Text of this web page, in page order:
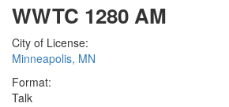
WWTC 1280 AM
City of License:
Minneapolis, MN
Format:
Talk